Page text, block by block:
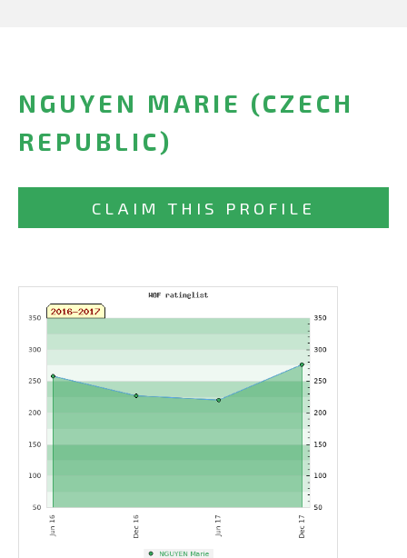
NGUYEN MARIE (CZECH
REPUBLIC)
CLAIM THIS PROFILE